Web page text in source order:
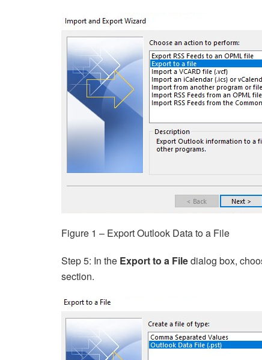
Figure 1 – Export Outlook Data to a File
Step 5: In the Export to a Filedialog box,
section.